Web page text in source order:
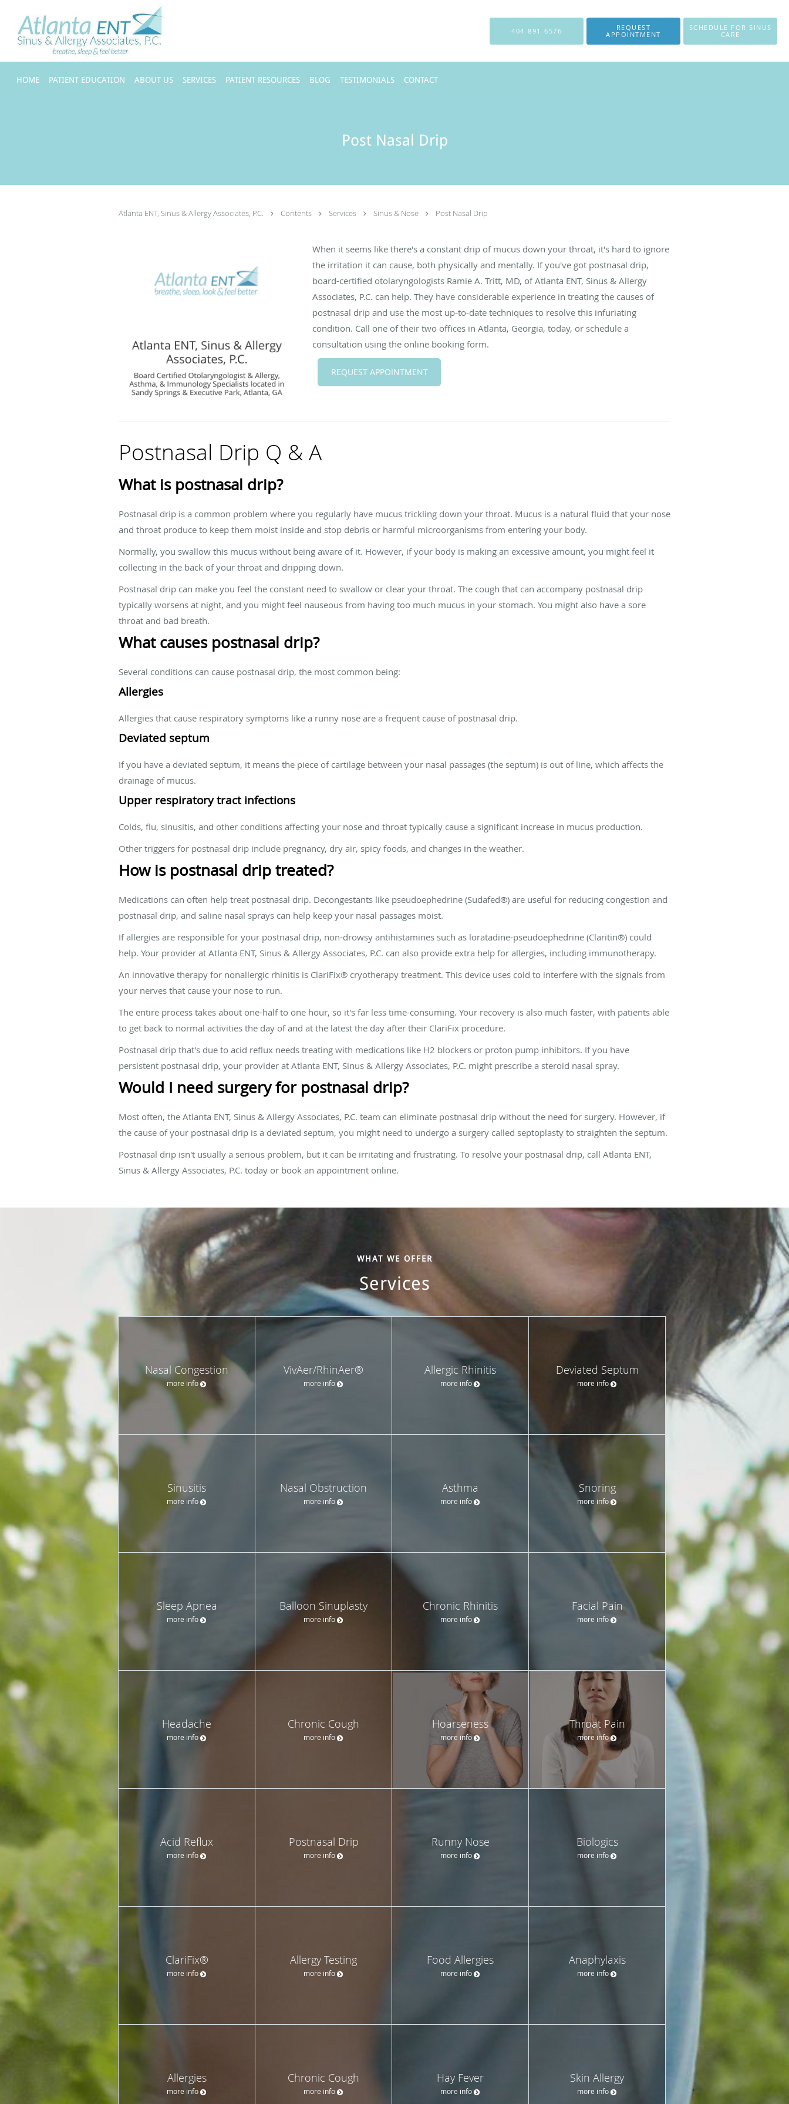
404-891-6576
REQUEST
APPOINTMENT
SCHEDULE FOR SINUS
CARE
HOME PATIENT EDUCATION ABOUT US SERVICES PATIENT RESOURCES BLOG TESTIMONIALS CONTACT
Post Nasal Drip
Atlanta ENT, Sinus & Allergy Associates, P.C. Contents Services Sinus & Nose Post Nasal Drip
When it seems like there's a constant drip of mucus down your throat, it's hard to ignore
the irritation it can cause, both physically and mentally. If you've got postnasal drip,
board-certified otolaryngologists Ramie A. Tritt, MD, of Atlanta ENT, Sinus & Allergy
Associates, P.C. can help. They have considerable experience in treating the causes of
postnasal drip and use the most up-to-date techniques to resolve this infuriating
condition. Call one of their two offices in Atlanta, Georgia, today, or schedule a
consultation using the online booking form.
REQUEST APPOINTMENT
Postnasal Drip Q & A
What is postnasal drip?
Postnasal drip is a common problem where you regularly have mucus trickling down your throat. Mucus is a natural fluid that your nose
and throat produce to keep them moist inside and stop debris or harmful microorganisms from entering your body.
Normally, you swallow this mucus without being aware of it. However, if your body is making an excessive amount, you might feel it
collecting in the back of your throat and dripping down.
Postnasal drip can make you feel the constant need to swallow or clear your throat. The cough that can accompany postnasal drip
typically worsens at night, and you might feel nauseous from having too much mucus in your stomach. You might also have a sore
throat and bad breath.
What causes postnasal drip?
Several conditions can cause postnasal drip, the most common being:
Allergies
Allergies that cause respiratory symptoms like a runny nose are a frequent cause of postnasal drip.
Deviated septum
If you have a deviated septum, it means the piece of cartilage between your nasal passages (the septum) is out of line, which affects the
drainage of mucus.
Upper respiratory tract infections
Colds, flu, sinusitis, and other conditions affecting your nose and throat typically cause a significant increase in mucus production.
Other triggers for postnasal drip include pregnancy, dry air, spicy foods, and changes in the weather.
How is postnasal drip treated?
Medications can often help treat postnasal drip. Decongestants like pseudoephedrine (Sudafed®) are useful for reducing congestion and
postnasal drip, and saline nasal sprays can help keep your nasal passages moist.
If allergies are responsible for your postnasal drip, non-drowsy antihistamines such as loratadine-pseudoephedrine (Claritin®) could
help. Your provider at Atlanta ENT, Sinus & Allergy Associates, P.C. can also provide extra help for allergies, including immunotherapy.
An innovative therapy for nonallergic rhinitis is ClariFix® cryotherapy treatment. This device uses cold to interfere with the signals from
your nerves that cause your nose to run.
The entire process takes about one-half to one hour, so it's far less time-consuming. Your recovery is also much faster, with patients able
to get back to normal activities the day of and at the latest the day after their ClariFix procedure.
Postnasal drip that's due to acid reflux needs treating with medications like H2 blockers or proton pump inhibitors. If you have
persistent postnasal drip, your provider at Atlanta ENT, Sinus & Allergy Associates, P.C. might prescribe a steroid nasal spray.
Would I need surgery for postnasal drip?
Most often, the Atlanta ENT, Sinus & Allergy Associates, P.C. team can eliminate postnasal drip without the need for surgery. However, if
the cause of your postnasal drip is a deviated septum, you might need to undergo a surgery called septoplasty to straighten the septum.
Postnasal drip isn't usually a serious problem, but it can be irritating and frustrating. To resolve your postnasal drip, call Atlanta ENT,
Sinus & Allergy Associates, P.C. today or book an appointment online.
WHAT WE OFFER
Services
Nasal Congestion
more info
VivAer/RhinAer®
more info
Allergic Rhinitis
more info
Deviated Septum
more info
Sinusitis
more info
Nasal Obstruction
more info
Asthma
more info
Snoring
more info
Sleep Apnea
more info
Balloon Sinuplasty
more info
Chronic Rhinitis
more info
Facial Pain
more info
Headache
more info
Chronic Cough
more info
Hoarseness
more info
Throat Pain
more info
Acid Reflux
more info
Postnasal Drip
more info
Runny Nose
more info
Biologics
more info
ClariFix®
more info
Allergy Testing
more info
Food Allergies
more info
Anaphylaxis
more info
Allergies
more info
Chronic Cough
more info
Hay Fever
more info
Skin Allergy
more info